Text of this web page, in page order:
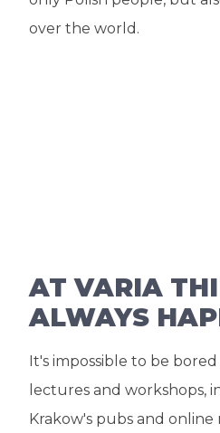
over the world.
AT VARIA
ALWAYS
It's impossible to be
lectures and workshops,
Krakow's pubs and